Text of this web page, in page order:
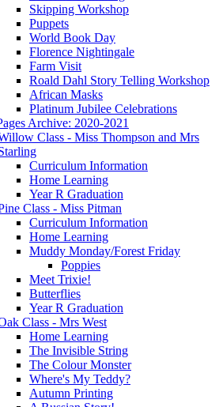
Skipping Workshop
Puppets
World Book Day
Florence Nightingale
Farm Visit
Roald Dahl Story Telling Workshop
African Masks
Platinum Jubilee Celebrations
Archive: 2020-2021
Class - Miss Thompson and Mrs
Curriculum Information
Home Learning
Year R Graduation
Class - Miss Pitman
Curriculum Information
Home Learning
Muddy Monday/Forest Friday
Poppies
Meet Trixie!
Butterflies
Year R Graduation
Class - Mrs West
Home Learning
The Invisible String
The Colour Monster
Where's My Teddy?
Autumn Printing